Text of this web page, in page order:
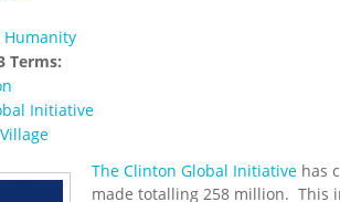
Terms:
Initiative
The Clinton Global Initiative has
made totalling 258 million. This